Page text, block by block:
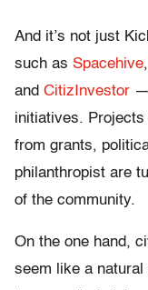
And it’s not just
such as Spacehive,
and CitizInvestor —
initiatives.
from grants,
philanthropist are
of the community.
On the one hand,
seem like a